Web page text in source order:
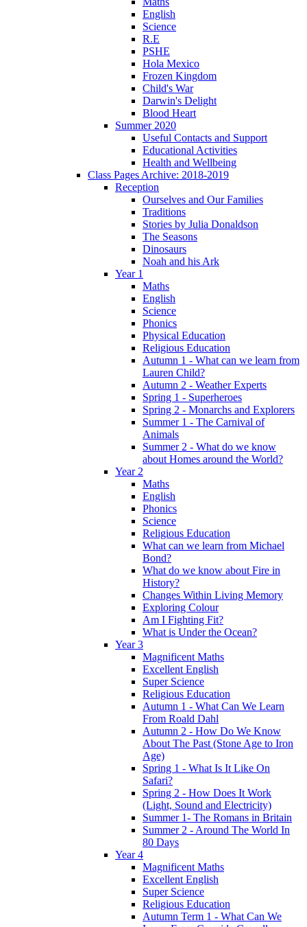
English
Science
R.E
PSHE
Hola Mexico
Frozen Kingdom
Child's War
Darwin's Delight
Blood Heart
Summer 2020
Useful Contacts and Support
Educational Activities
Health and Wellbeing
Class Pages Archive: 2018-2019
Reception
Ourselves and Our Families
Traditions
Stories by Julia Donaldson
The Seasons
Dinosaurs
Noah and his Ark
Year 1
Maths
English
Science
Phonics
Physical Education
Religious Education
Autumn 1 - What can we learn from
Lauren Child?
Autumn 2 - Weather Experts
Spring 1 - Superheroes
Spring 2 - Monarchs and Explorers
Summer 1 - The Carnival of
Animals
Summer 2 - What do we know
about Homes around the World?
Year 2
Maths
English
Phonics
Science
Religious Education
What can we learn from Michael
Bond?
What do we know about Fire in
History?
Changes Within Living Memory
Exploring Colour
Am I Fighting Fit?
What is Under the Ocean?
Year 3
Magnificent Maths
Excellent English
Super Science
Religious Education
Autumn 1 - What Can We Learn
From Roald Dahl
Autumn 2 - How Do We Know
About The Past (Stone Age to Iron
Age)
Spring 1 - What Is It Like On
Safari?
Spring 2 - How Does It Work
(Light, Sound and Electricity)
Summer 1- The Romans in Britain
Summer 2 - Around The World In
80 Days
Year 4
Magnificent Maths
Excellent English
Super Science
Religious Education
Autumn Term 1 - What Can We